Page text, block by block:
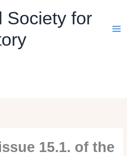
Society for
15.1. of the